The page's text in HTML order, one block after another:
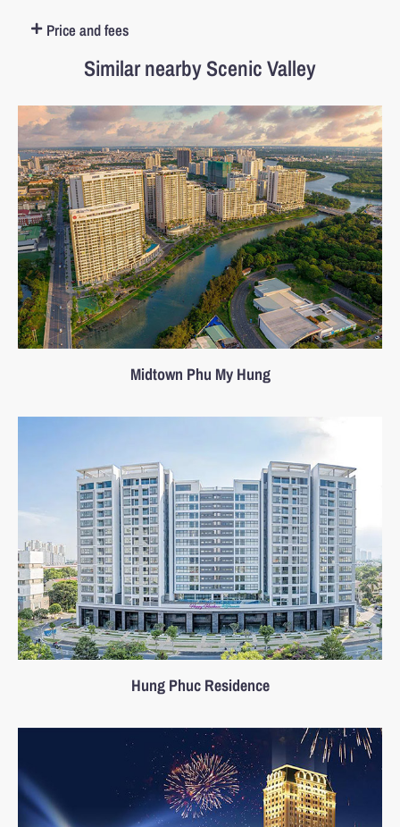
Price and fees
Similar nearby Scenic Valley
Midtown Phu My Hung
Hung Phuc Residence